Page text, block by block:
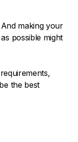
making your
possible might
the best